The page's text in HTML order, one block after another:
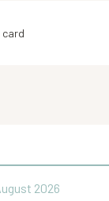
card
2026